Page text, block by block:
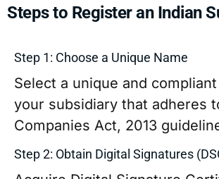
Steps to Register an Indian
Step 1: Choose a Unique Name
Select a unique and
your subsidiary that adheres
Companies Act, 2013
Step 2: Obtain Digital Signatures